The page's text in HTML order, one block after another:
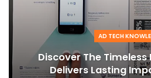
AD TECH
Discover The
Delivers Lasting